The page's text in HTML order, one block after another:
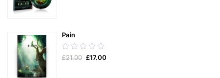
Pain
0.00
out
£21.00 £17.00